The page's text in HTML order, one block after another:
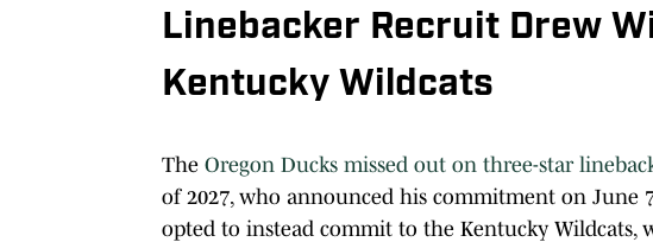
Linebacker Recruit Drew
Kentucky Wildcats
The Oregon Ducks missed out on three-star
of 2027, who announced his commitment on June
opted to instead commit to the Kentucky Wildcats,